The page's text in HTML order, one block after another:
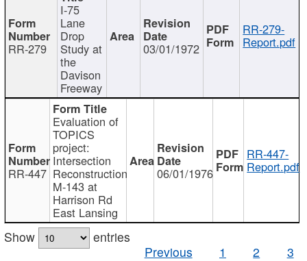
RR-279
I-75
Lane
Drop
Study at
the
Davison
Freeway
03/01/1972
RR-279-
Report.pdf
RR-447
Evaluation of
TOPICS
project:
Intersection
Reconstruction
M-143 at
Harrison Rd
East Lansing
06/01/1976
RR-447-
Report.pdf
Show
entries
Previous
1 2 3